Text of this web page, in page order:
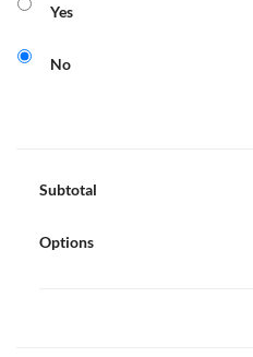
Yes
No
Subtotal
Options